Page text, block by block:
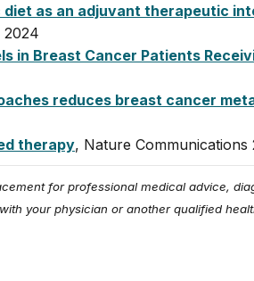
as an adjuvant therapeutic
2024
in Breast Cancer Patients
reduces breast cancer
therapy, Nature Communications
for professional medical advice,
your physician or another qualified